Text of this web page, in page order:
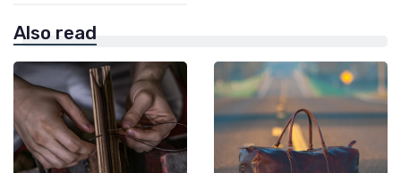
Also read